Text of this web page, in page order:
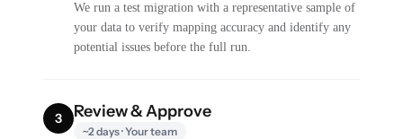
We run a test migration with a representative sample of
your data to verify mapping accuracy and identify any
potential issues before the full run.
3 Review & Approve
~2 days · Your team